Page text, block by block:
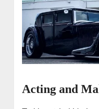
Acting and